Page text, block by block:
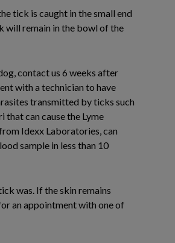
tick is caught in the small end
will remain in the bowl of the
contact us 6 weeks after
with a technician to have
transmitted by ticks such
can cause the Lyme
Idexx Laboratories, can
sample in less than 10
was. If the skin remains
an appointment with one of